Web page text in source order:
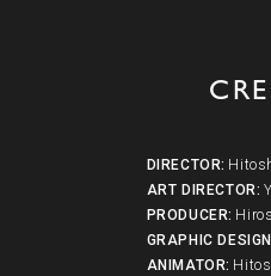
DIRECTOR:
ART DIRECTOR:
PRODUCER:
GRAPHIC
ANIMATOR: